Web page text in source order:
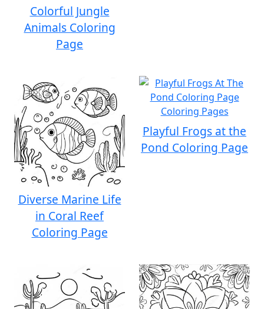
Colorful Jungle
Animals Coloring
Page
Diverse Marine Life
in Coral Reef
Coloring Page
Playful Frogs at the
Pond Coloring Page